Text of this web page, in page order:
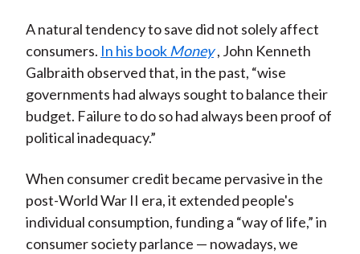
A natural tendency to save did not solely affect
consumers. In his bookMoney , John Kenneth
Galbraith observed that, in the past, “wise
governments had always sought to balance their
budget. Failure to do so had always been proof of
political inadequacy.”
When consumer credit became pervasive in the
post-World War II era, it extended people's
individual consumption, funding a “way of life,” in
consumer society parlance — nowadays, we